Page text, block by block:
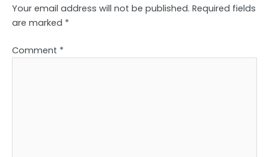
Your email address will not be published. Required fields
are marked *
Comment *